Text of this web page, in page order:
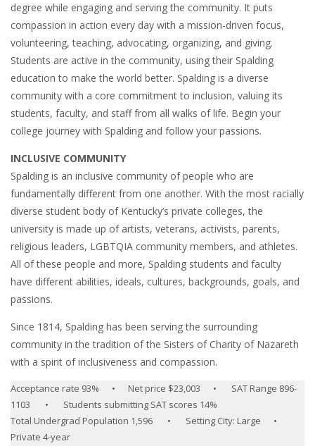
degree while engaging and serving the community. It puts
compassion in action every day with a mission-driven focus,
volunteering, teaching, advocating, organizing, and giving.
Students are active in the community, using their Spalding
education to make the world better. Spalding is a diverse
community with a core commitment to inclusion, valuing its
students, faculty, and staff from all walks of life. Begin your
college journey with Spalding and follow your passions.
INCLUSIVE COMMUNITY
Spalding is an inclusive community of people who are
fundamentally different from one another. With the most racially
diverse student body of Kentucky’s private colleges, the
university is made up of artists, veterans, activists, parents,
religious leaders, LGBTQIA community members, and athletes.
All of these people and more, Spalding students and faculty
have different abilities, ideals, cultures, backgrounds, goals, and
passions.
Since 1814, Spalding has been serving the surrounding
community in the tradition of the Sisters of Charity of Nazareth
with a spirit of inclusiveness and compassion.
Acceptance rate 93% • Net price $23,003 • SAT Range 896-
1103 • Students submitting SAT scores 14%
Total Undergrad Population 1,596 • Setting City: Large •
Private 4-year